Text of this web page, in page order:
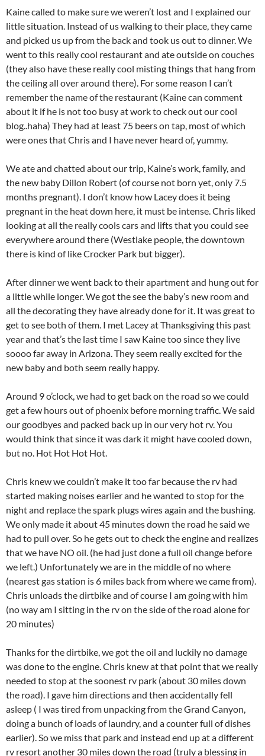
Kaine called to make sure we weren’t lost and I explained our
little situation. Instead of us walking to their place, they came
and picked us up from the back and took us out to dinner. We
went to this really cool restaurant and ate outside on couches
(they also have these really cool misting things that hang from
the ceiling all over around there). For some reason I can’t
remember the name of the restaurant (Kaine can comment
about it if he is not too busy at work to check out our cool
blog..haha) They had at least 75 beers on tap, most of which
were ones that Chris and I have never heard of, yummy.
We ate and chatted about our trip, Kaine’s work, family, and
the new baby Dillon Robert (of course not born yet, only 7.5
months pregnant). I don’t know how Lacey does it being
pregnant in the heat down here, it must be intense. Chris liked
looking at all the really cools cars and lifts that you could see
everywhere around there (Westlake people, the downtown
there is kind of like Crocker Park but bigger).
After dinner we went back to their apartment and hung out for
a little while longer. We got the see the baby’s new room and
all the decorating they have already done for it. It was great to
get to see both of them. I met Lacey at Thanksgiving this past
year and that’s the last time I saw Kaine too since they live
soooo far away in Arizona. They seem really excited for the
new baby and both seem really happy.
Around 9 o’clock, we had to get back on the road so we could
get a few hours out of phoenix before morning traffic. We said
our goodbyes and packed back up in our very hot rv. You
would think that since it was dark it might have cooled down,
but no. Hot Hot Hot Hot.
Chris knew we couldn’t make it too far because the rv had
started making noises earlier and he wanted to stop for the
night and replace the spark plugs wires again and the bushing.
We only made it about 45 minutes down the road he said we
had to pull over. So he gets out to check the engine and realizes
that we have NO oil. (he had just done a full oil change before
we left.) Unfortunately we are in the middle of no where
(nearest gas station is 6 miles back from where we came from).
Chris unloads the dirtbike and of course I am going with him
(no way am I sitting in the rv on the side of the road alone for
20 minutes)
Thanks for the dirtbike, we got the oil and luckily no damage
was done to the engine. Chris knew at that point that we really
needed to stop at the soonest rv park (about 30 miles down
the road). I gave him directions and then accidentally fell
asleep ( I was tired from unpacking from the Grand Canyon,
doing a bunch of loads of laundry, and a counter full of dishes
earlier). So we miss that park and instead end up at a different
rv resort another 30 miles down the road (truly a blessing in